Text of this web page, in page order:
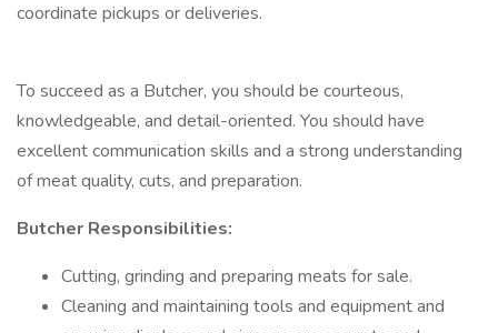
coordinate pickups or deliveries.
To succeed as a Butcher, you should be courteous,
knowledgeable, and detail-oriented. You should have
excellent communication skills and a strong understanding
of meat quality, cuts, and preparation.
Butcher Responsibilities:
Cutting, grinding and preparing meats for sale.
Cleaning and maintaining tools and equipment and